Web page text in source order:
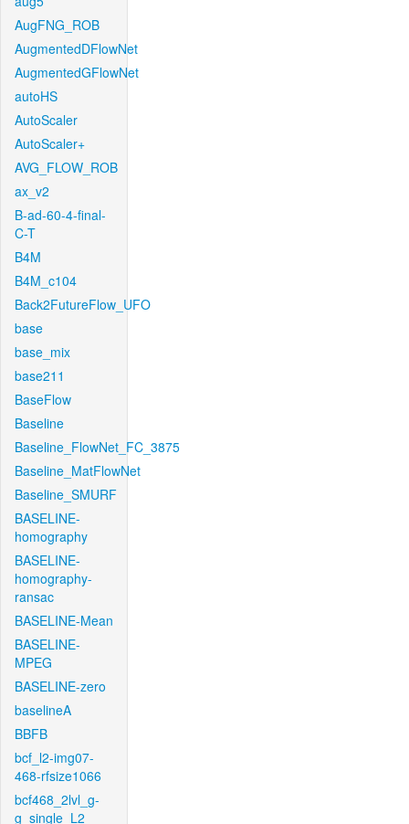
AugFNG_ROB
AugmentedDFlowNet
AugmentedGFlowNet
autoHS
AutoScaler
AutoScaler+
AVG_FLOW_ROB
ax_v2
B-ad-60-4-final-
C-T
B4M
B4M_c104
Back2FutureFlow_UFO
base
base_mix
base211
BaseFlow
Baseline
Baseline_FlowNet_FC_3875
Baseline_MatFlowNet
Baseline_SMURF
BASELINE-
homography
BASELINE-
homography-
ransac
BASELINE-Mean
BASELINE-
MPEG
BASELINE-zero
baselineA
BBFB
bcf_l2-img07-
468-rfsize1066
bcf468_2lvl_g-
g_single_L2